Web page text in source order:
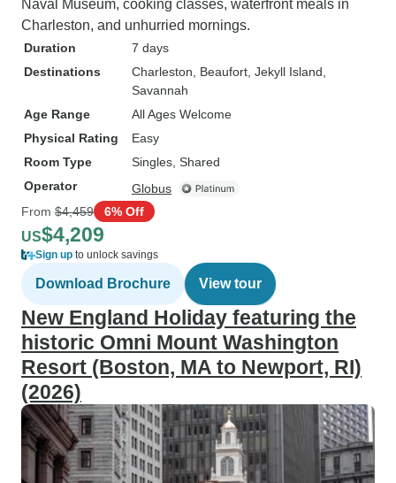
Naval Museum, cooking classes, waterfront meals in
Charleston, and unhurried mornings.
Duration
7 days
Destinations
Charleston , Beaufort , Jekyll Island
Savannah
Age Range
All Ages Welcome
Physical Rating
Easy
Room Type
Singles, Shared
Operator
Globus
From $4,459 6% Off
US$4,209
Sign up to unlock savings
Download Brochure View tour
New England Holiday featuring the
historic Omni Mount Washington
Resort (Boston, MA to Newport, RI)
(2026)